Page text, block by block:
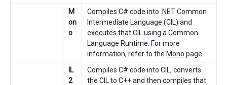
M
on
o
Compiles C# code into .NET Common
Intermediate Language (CIL) and
executes that CIL using a Common
Language Runtime. For more
information, refer to the Mono page.
IL
2
Compiles C# code into CIL, converts
the CIL to C++ and then compiles that